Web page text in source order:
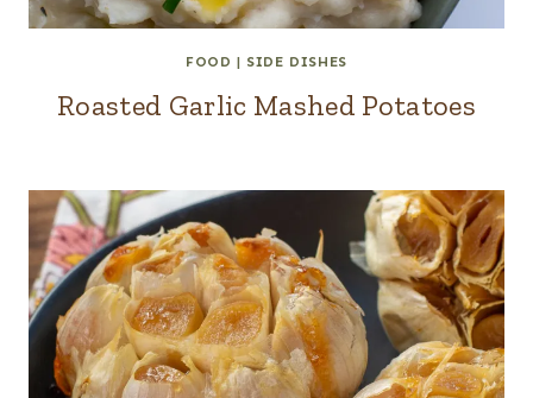
FOOD | SIDE DISHES
Roasted Garlic Mashed Potatoes